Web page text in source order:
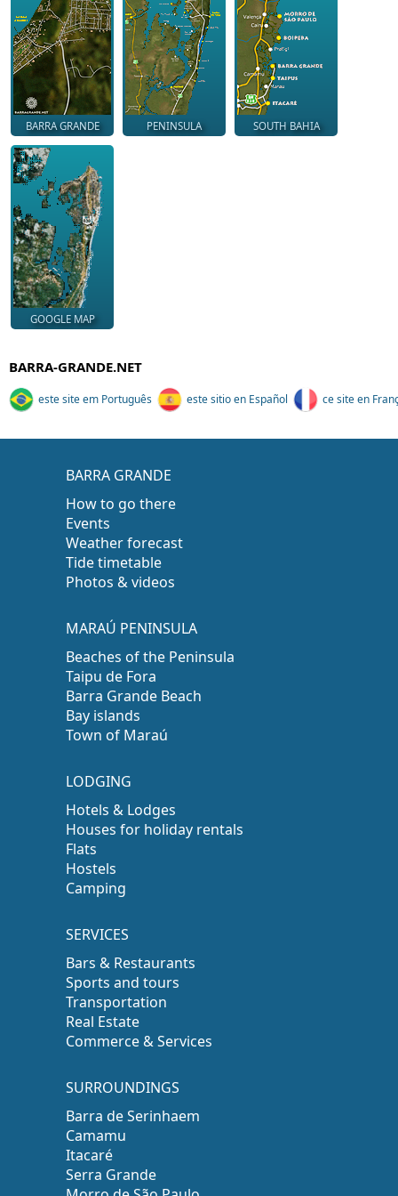
BARRA GRANDE PENINSULA SOUTH BAHIA
GOOGLE MAP
BARRA-GRANDE.NET
este site em Português este sitio en Español ce site en
BARRA GRANDE
How to go there
Events
Weather forecast
Tide timetable
Photos & videos
MARAÚ PENINSULA
Beaches of the Peninsula
Taipu de Fora
Barra Grande Beach
Bay islands
Town of Maraú
LODGING
Hotels & Lodges
Houses for holiday rentals
Flats
Hostels
Camping
SERVICES
Bars & Restaurants
Sports and tours
Transportation
Real Estate
Commerce & Services
SURROUNDINGS
Barra de Serinhaem
Camamu
Itacaré
Serra Grande